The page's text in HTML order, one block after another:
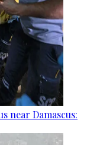
near Damascus: